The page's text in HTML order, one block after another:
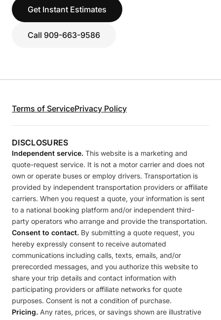
Get Instant Estimates
Call 909-663-9586
Terms of ServicePrivacy Policy
DISCLOSURES
Independent service. This website is a marketing and
quote-request service. It is not a motor carrier and does not
own or operate buses or employ drivers. Transportation is
provided by independent transportation providers or affiliate
carriers. When you request a quote, your information is sent
to a national booking platform and/or independent third-
party operators who arrange and provide the transportation.
Consent to contact. By submitting a quote request, you
hereby expressly consent to receive automated
communications including calls, texts, emails, and/or
prerecorded messages, and you authorize this website to
share your trip details and contact information with
participating providers or affiliate networks for quote
purposes. Consent is not a condition of purchase.
Pricing. Any rates, prices, or savings shown are illustrative